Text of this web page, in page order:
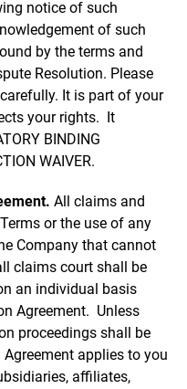
notice of such
of such
by the terms and
Resolution. Please
It is part of your
your rights. It
BINDING
WAIVER.
All claims and
or the use of any
Company that cannot
claims court shall be
an individual basis
Agreement. Unless
proceedings shall be
applies to you
affiliates,